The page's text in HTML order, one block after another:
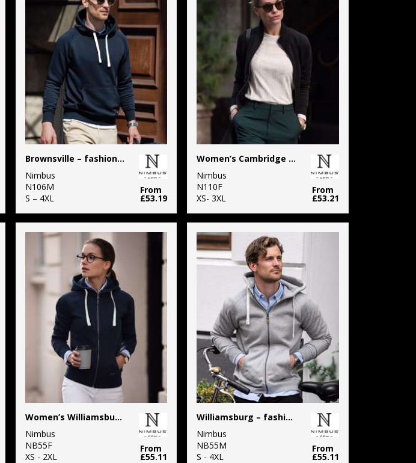
Brownsville – fashionable hooded sweatshirt
Nimbus
N106M
S – 4XL
From
£53.19
Women’s Cambridge – fashionable trainer
Nimbus
N110F
XS- 3XL
From
£53.21
Women’s Williamsburg – fashionable hooded sweatshirt
Nimbus
NB55F
XS - 2XL
From
£55.11
Williamsburg – fashionable hooded sweatshirt
Nimbus
NB55M
S - 4XL
From
£55.11